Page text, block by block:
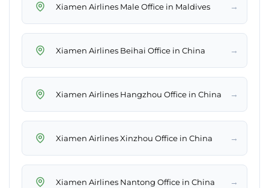
Xiamen Airlines Male Office in Maldives →
Xiamen Airlines Beihai Office in China →
Xiamen Airlines Hangzhou Office in China →
Xiamen Airlines Xinzhou Office in China →
Xiamen Airlines Nantong Office in China →